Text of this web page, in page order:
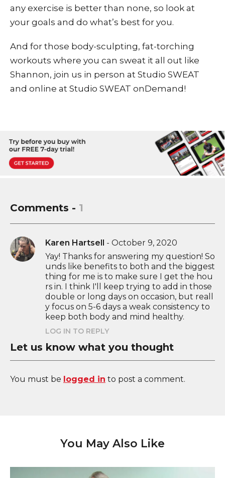
any exercise is better than none, so look at
your goals and do what’s best for you.
And for those body-sculpting, fat-torching
workouts where you can sweat it all out like
Shannon, join us in person at Studio SWEAT
and online at Studio SWEAT onDemand!
Comments - 1
Karen Hartsell - October 9, 2020
Yay! Thanks for answering my question! So
unds like benefits to both and the biggest
thing for me is to make sure I get the hou
rs in. I think I'll keep trying to add in those
double or long days on occasion, but reall
y focus on 5-6 days a weak consistency to
keep both body and mind healthy.
LOG IN TO REPLY
Let us know what you thought
You must be logged in to post a comment.
You May Also Like